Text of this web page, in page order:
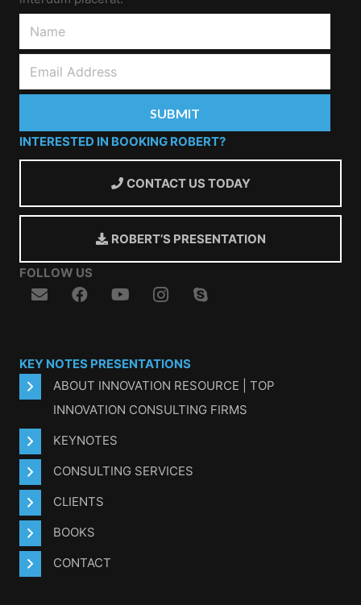
INTERESTED IN BOOKING ROBERT?
CONTACT US TODAY
ROBERT’S PRESENTATION
FOLLOW US
KEY NOTES PRESENTATIONS
ABOUT INNOVATION RESOURCE | TOP
INNOVATION CONSULTING FIRMS
KEYNOTES
CONSULTING SERVICES
CLIENTS
BOOKS
CONTACT